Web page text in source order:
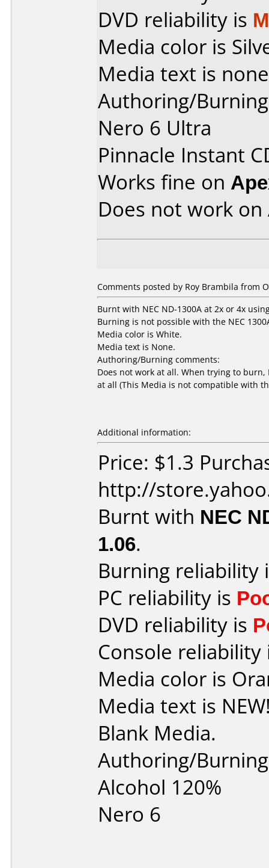
DVD reliability is
Media color is
Media text is
Authoring/
Nero 6 Ultra
Pinnacle Instant
Works fine on
Does not work on
Comments posted by Roy Brambila from
Burnt with NEC ND-1300A at 2x or 4x
Burning is not possible with the NEC
Media color is White.
Media text is None.
Authoring/Burning comments:
Does not work at all. When trying to
at all (This Media is not compatible with
Additional information:
Price: $1.3
http://
Burnt with NEC
1.06.
Burning reliability
PC reliability is
DVD reliability is
Console
Media color is
Media text is
Blank Media.
Authoring/
Alcohol 120%
Nero 6